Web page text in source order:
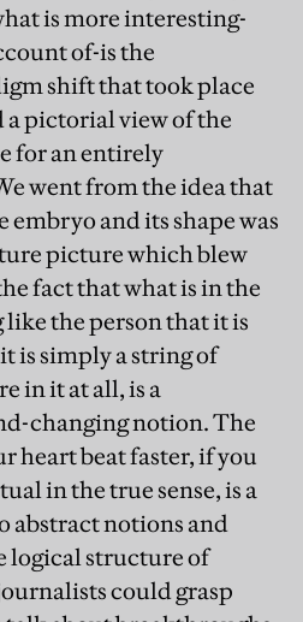
is more interesting-
of-is the
shift that took place
pictorial view of the
for an entirely
went from the idea that
and its shape was
picture which blew
fact that what is in the
the person that it is
is simply a string of
in it at all, is a
changing notion. The
heart beat faster, if you
in the true sense, is a
abstract notions and
logical structure of
could grasp